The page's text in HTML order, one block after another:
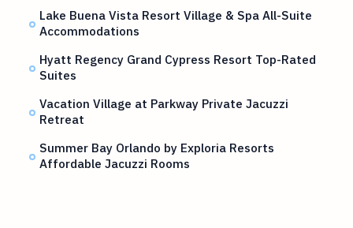
Lake Buena Vista Resort Village & Spa All-Suite
Accommodations
Hyatt Regency Grand Cypress Resort Top-Rated
Suites
Vacation Village at Parkway Private Jacuzzi
Retreat
Summer Bay Orlando by Exploria Resorts
Affordable Jacuzzi Rooms